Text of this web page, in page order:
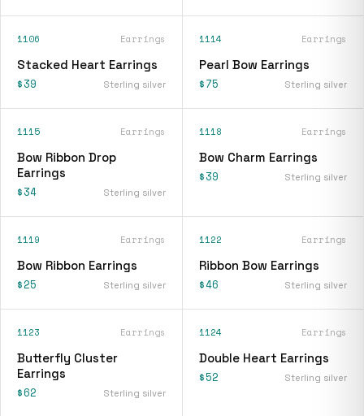
1106 Earrings
Stacked Heart Earrings
$39 Sterling silver
1114 Earrings
Pearl Bow Earrings
$75 Sterling silver
1115 Earrings
Bow Ribbon Drop
Earrings
$34 Sterling silver
1118 Earrings
Bow Charm Earrings
$39 Sterling silver
1119 Earrings
Bow Ribbon Earrings
$25 Sterling silver
1122 Earrings
Ribbon Bow Earrings
$46 Sterling silver
1123 Earrings
Butterfly Cluster
Earrings
$62 Sterling silver
1124 Earrings
Double Heart Earrings
$52 Sterling silver